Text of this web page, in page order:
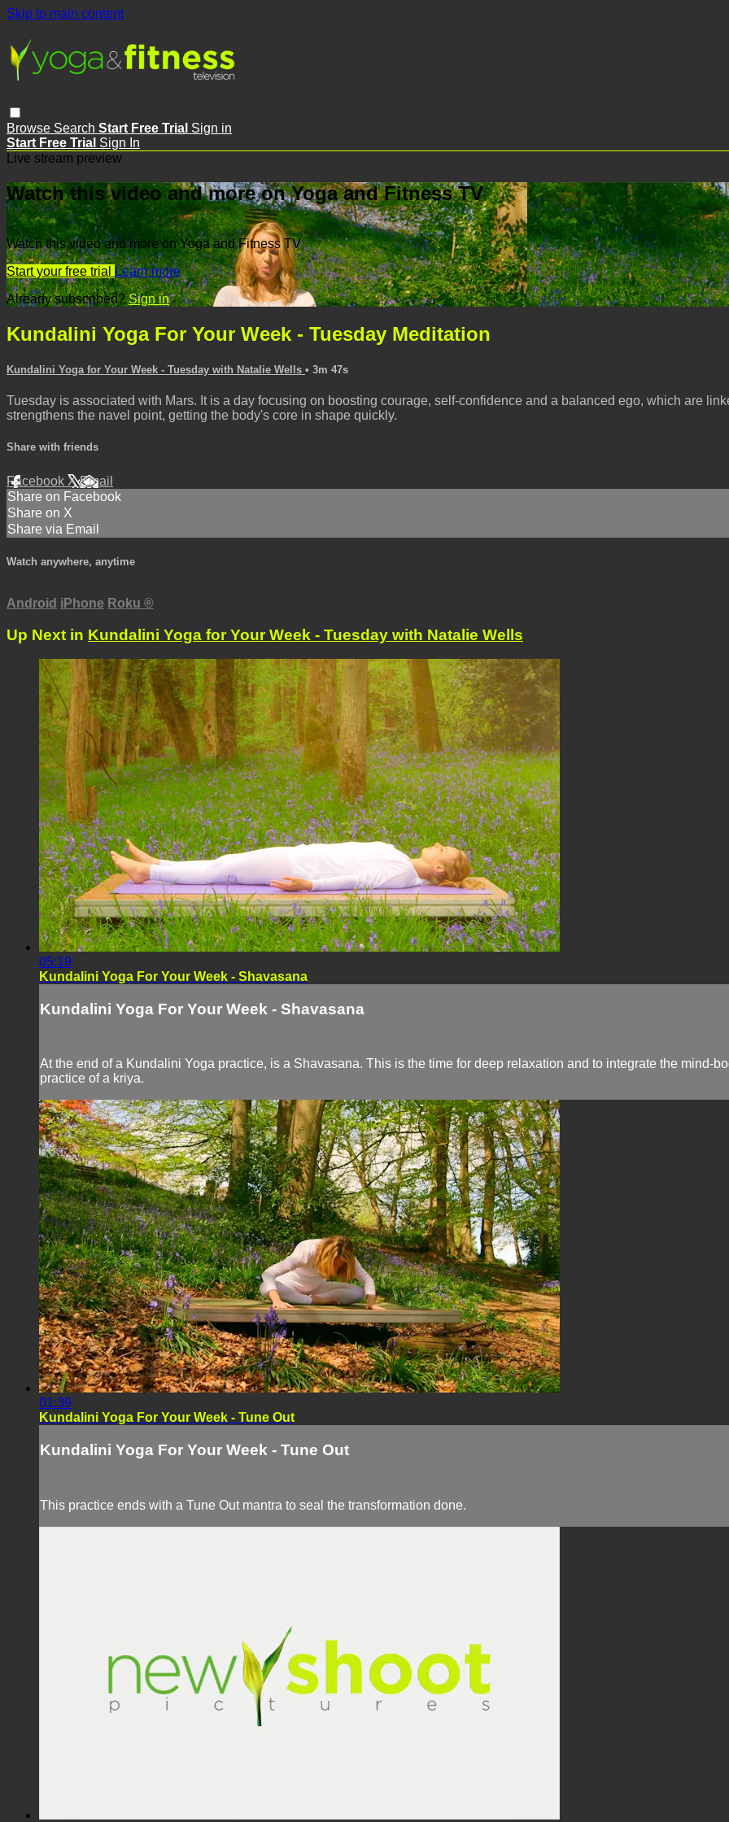
Skip to main content
Browse Search Start Free Trial Sign in
Start Free Trial Sign In
Live stream preview
Watch this video and more on Yoga and Fitness TV
Watch this video and more on Yoga and Fitness TV
Start your free trial Learn more
Already subscribed?Sign in
Kundalini Yoga For Your Week - Tuesday Meditation
Kundalini Yoga for Your Week - Tuesday with Natalie Wells • 3m 47s
Tuesday is associated with Mars. It is a day focusing on boosting courage, self-confidence and a balanced ego, which are
strengthens the navel point, getting the body's core in shape quickly.
Share with friends
Facebook XEmail
Share on Facebook
Share on X
Share via Email
Watch anywhere, anytime
Android iPhone Roku ®
Up Next in Kundalini Yoga for Your Week - Tuesday with Natalie Wells
05:19
Kundalini Yoga For Your Week - Shavasana
Kundalini Yoga For Your Week - Shavasana
At the end of a Kundalini Yoga practice, is a Shavasana. This is the time for deep relaxation and to integrate the mind-
practice of a kriya.
01:39
Kundalini Yoga For Your Week - Tune Out
Kundalini Yoga For Your Week - Tune Out
This practice ends with a Tune Out mantra to seal the transformation done.